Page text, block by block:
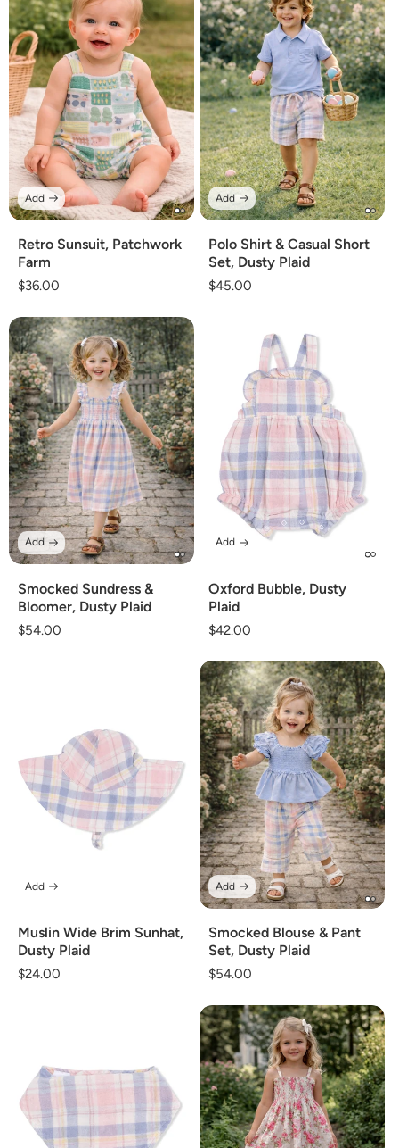
Retro Sunsuit, Patchwork
Farm
Regular
$36.00
Add
Polo Shirt & Casual Short
Set, Dusty Plaid
Regular
$45.00
Add
Smocked Sundress &
Bloomer, Dusty Plaid
Regular
$54.00
Add
Oxford Bubble, Dusty
Plaid
Regular
$42.00
Add
Muslin Wide Brim Sunhat,
Dusty Plaid
Regular
$24.00
Add
Smocked Blouse & Pant
Set, Dusty Plaid
Regular
$54.00
Add